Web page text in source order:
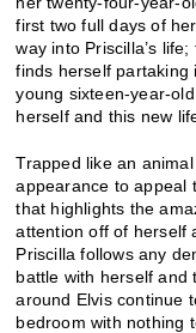
first two full days of
way into Priscilla’s
finds herself partaking
young sixteen-year-
herself and this new
Trapped like an
appearance to appeal
that highlights the
attention off of herself
Priscilla follows any
battle with herself and
around Elvis continue
bedroom with nothing